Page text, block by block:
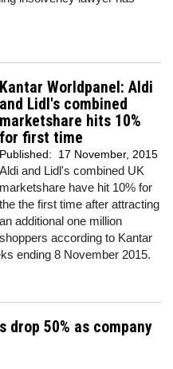
Kantar Worldpanel: Aldi
and Lidl's combined
marketshare hits 10%
for first time
Published: 17 November, 2015
Aldi and Lidl's combined UK
marketshare have hit 10% for
the the first time after attracting
an additional one million
shoppers according to Kantar
ending 8 November 2015.
50% as company